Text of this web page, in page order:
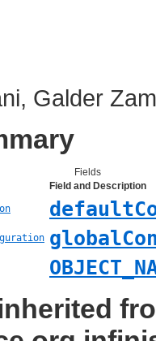
Galder
Fields
Field and Description